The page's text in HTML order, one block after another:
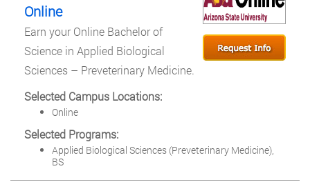
Online
Earn your Online Bachelor of
Science in Applied Biological
Sciences – Preveterinary Medicine.
Selected Campus Locations:
Online
Selected Programs:
Applied Biological Sciences (Preveterinary Medicine),
BS